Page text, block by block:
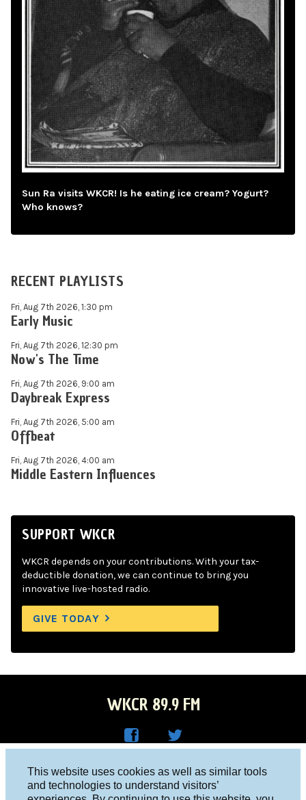
This website uses cookies as well as similar tools
and technologies to understand visitors’
Sun Ra visits WKCR! Is he eating ice cream? Yogurt?
Who knows?
RECENT PLAYLISTS
Fri, Aug 7th 2026, 1:30 pm
Early Music
Fri, Aug 7th 2026, 12:30 pm
Now's The Time
Fri, Aug 7th 2026, 9:00 am
Daybreak Express
Fri, Aug 7th 2026, 5:00 am
Offbeat
Fri, Aug 7th 2026, 4:00 am
Middle Eastern Influences
SUPPORT WKCR
WKCR depends on your contributions. With your tax-
deductible donation, we can continue to bring you
innovative live-hosted radio.
GIVE TODAY
WKCR 89.9 FM
R on
R on
Columbia University, New York, NY 10027
Studio 212-854-9920